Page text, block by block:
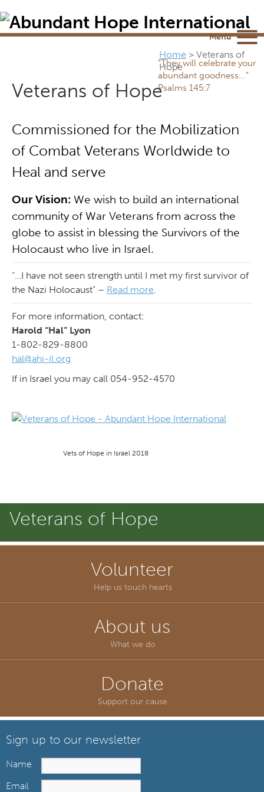
“They will celebrate your
abundant goodness...”
Psalms 145:7
Home > Veterans of
Hope
Veterans of Hope
Commissioned for the Mobilization
of Combat Veterans Worldwide to
Heal and serve
Our Vision: We wish to build an international
community of War Veterans from across the
globe to assist in blessing the Survivors of the
Holocaust who live in Israel.
“…I have not seen strength until I met my first survivor of
the Nazi Holocaust” – Read more.
For more information, contact:
Harold “Hal” Lyon
1-802-829-8800
hal@ahi-il.org
If in Israel you may call 054-952-4570
Vets of Hope in Israel 2018
Veterans of Hope
Volunteer
Help us touch hearts
About us
What we do
Donate
Support our cause
Sign up to our newsletter
Name
Email
Menu